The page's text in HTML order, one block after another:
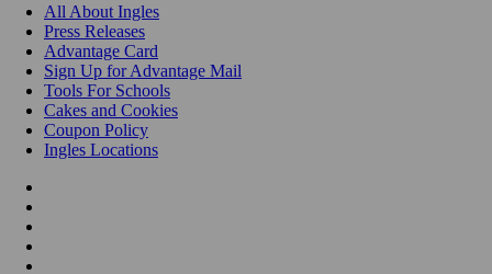
All About Ingles
Press Releases
Advantage Card
Sign Up for Advantage Mail
Tools For Schools
Cakes and Cookies
Coupon Policy
Ingles Locations